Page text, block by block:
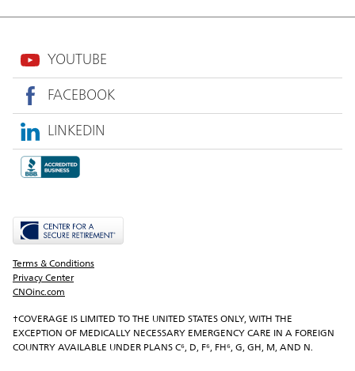
YOUTUBE
FACEBOOK
LINKEDIN
Terms & Conditions
Privacy Center
CNOinc.com
†COVERAGE IS LIMITED TO THE UNITED STATES ONLY, WITH THE
EXCEPTION OF MEDICALLY NECESSARY EMERGENCY CARE IN A FOREIGN
COUNTRY AVAILABLE UNDER PLANS C⁶, D, F⁶, FH⁶, G, GH, M, AND N.